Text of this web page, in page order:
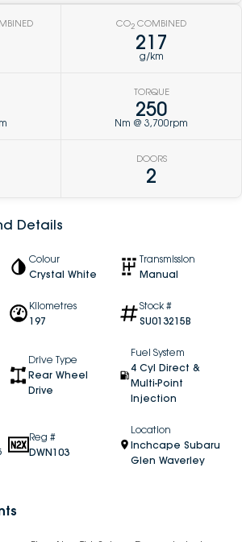
CO2 COMBINED
217
g/km
TORQUE
250
Nm @ 3,700rpm
DOORS
2
Details
Colour
Crystal White
Transmission
Manual
Kilometres
197
Stock #
SU013215B
Drive Type
Rear Wheel
Drive
Fuel System
4 Cyl Direct &
Multi-Point
Injection
Reg #
DWN103
Location
Inchcape Subaru
Glen Waverley